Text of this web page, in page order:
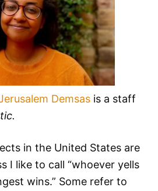
Demsas is a staff
in the United States are
I like to call “whoever yells
wins.” Some refer to